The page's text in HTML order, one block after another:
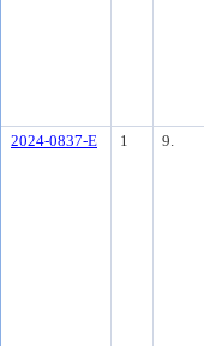
2024-0837-E
1 9.